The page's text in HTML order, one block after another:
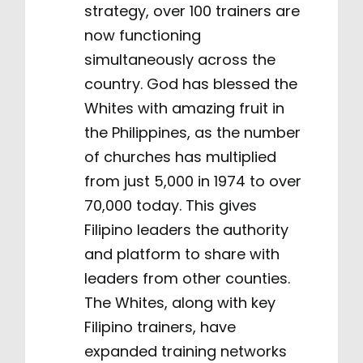
strategy, over 100 trainers are
now functioning
simultaneously across the
country. God has blessed the
Whites with amazing fruit in
the Philippines, as the number
of churches has multiplied
from just 5,000 in 1974 to over
70,000 today. This gives
Filipino leaders the authority
and platform to share with
leaders from other counties.
The Whites, along with key
Filipino trainers, have
expanded training networks